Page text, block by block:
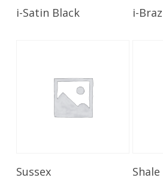
Read More
i-Satin Black i-
Sussex Shale